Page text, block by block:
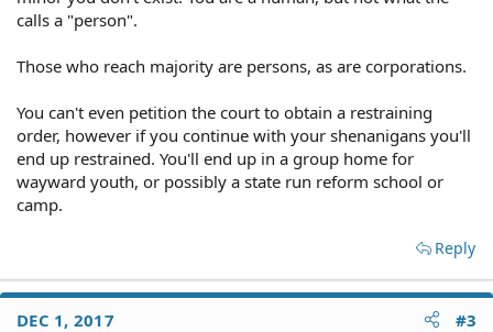
calls a "person".
Those who reach majority are persons, as are corporations.
You can't even petition the court to obtain a restraining
order, however if you continue with your shenanigans you'll
end up restrained. You'll end up in a group home for
wayward youth, or possibly a state run reform school or
camp.
Reply
DEC 1, 2017 #3